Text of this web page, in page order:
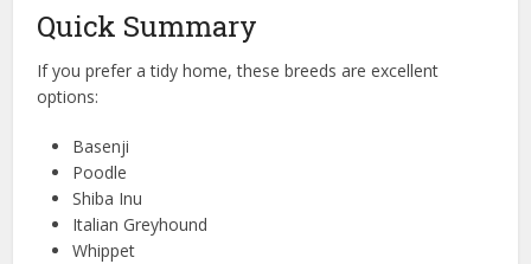
Quick Summary
If you prefer a tidy home, these breeds are excellent
options:
Basenji
Poodle
Shiba Inu
Italian Greyhound
Whippet